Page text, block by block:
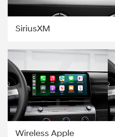
SiriusXM
Wireless Apple